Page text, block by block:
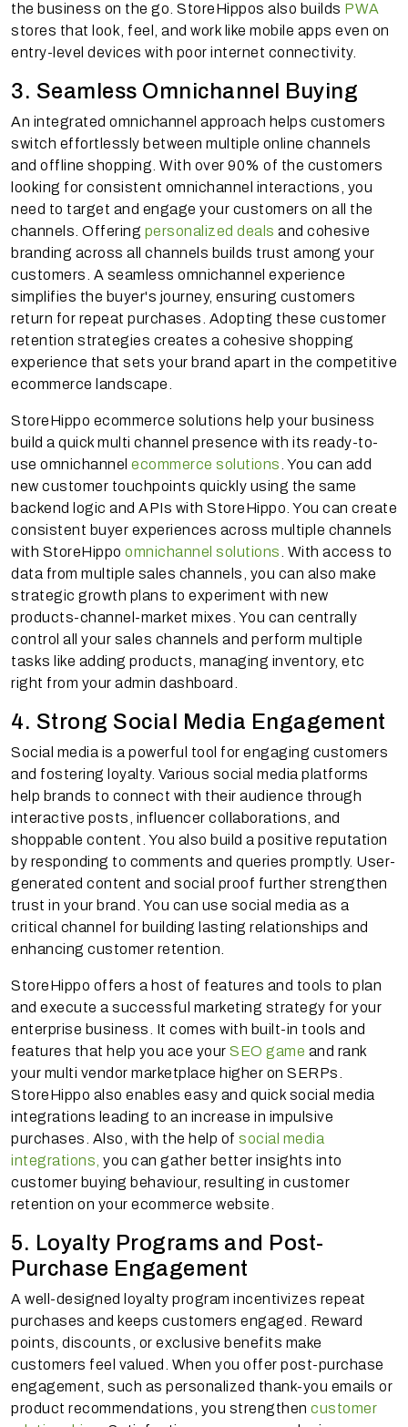
the business on the go. StoreHippos also builds PWA
stores that look, feel, and work like mobile apps even on
entry-level devices with poor internet connectivity.
3. Seamless Omnichannel Buying
An integrated omnichannel approach helps customers
switch effortlessly between multiple online channels
and offline shopping. With over 90% of the customers
looking for consistent omnichannel interactions, you
need to target and engage your customers on all the
channels. Offering personalized deals and cohesive
branding across all channels builds trust among your
customers. A seamless omnichannel experience
simplifies the buyer's journey, ensuring customers
return for repeat purchases. Adopting these customer
retention strategies creates a cohesive shopping
experience that sets your brand apart in the competitive
ecommerce landscape.
StoreHippo ecommerce solutions help your business
build a quick multi channel presence with its ready-to-
use omnichannel ecommerce solutions . You can add
new customer touchpoints quickly using the same
backend logic and APIs with StoreHippo. You can create
consistent buyer experiences across multiple channels
with StoreHippo omnichannel solutions . With access to
data from multiple sales channels, you can also make
strategic growth plans to experiment with new
products-channel-market mixes. You can centrally
control all your sales channels and perform multiple
tasks like adding products, managing inventory, etc
right from your admin dashboard.
4. Strong Social Media Engagement
Social media is a powerful tool for engaging customers
and fostering loyalty. Various social media platforms
help brands to connect with their audience through
interactive posts, influencer collaborations, and
shoppable content. You also build a positive reputation
by responding to comments and queries promptly. User-
generated content and social proof further strengthen
trust in your brand. You can use social media as a
critical channel for building lasting relationships and
enhancing customer retention.
StoreHippo offers a host of features and tools to plan
and execute a successful marketing strategy for your
enterprise business. It comes with built-in tools and
features that help you ace your SEO game and rank
your multi vendor marketplace higher on SERPs.
StoreHippo also enables easy and quick social media
integrations leading to an increase in impulsive
purchases. Also, with the help of social media
integrations, you can gather better insights into
customer buying behaviour, resulting in customer
retention on your ecommerce website.
5. Loyalty Programs and Post-
Purchase Engagement
A well-designed loyalty program incentivizes repeat
purchases and keeps customers engaged. Reward
points, discounts, or exclusive benefits make
customers feel valued. When you offer post-purchase
engagement, such as personalized thank-you emails or
product recommendations, you strengthen customer